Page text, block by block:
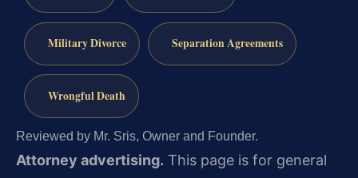
Military Divorce Separation Agreements
Wrongful Death
Reviewed by Mr. Sris, Owner and Founder.
Attorney advertising. This page is for general